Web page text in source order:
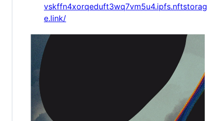
vskffn4xorqeduft3wq7vm5u4.ipfs.nftstorag
e.link/